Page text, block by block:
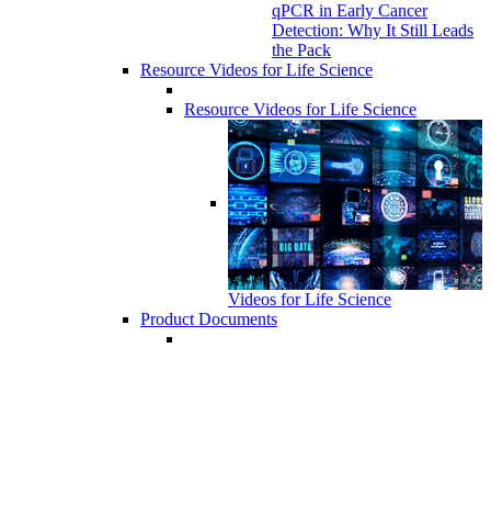
qPCR in Early Cancer
Detection: Why It Still Leads
the Pack
Resource Videos for Life Science
Resource Videos for Life Science
Videos for Life Science
Product Documents